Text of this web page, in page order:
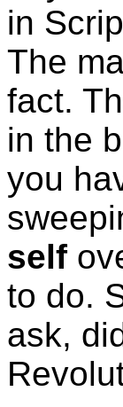
in
The
fact.
in the
you
self
to do.
ask,